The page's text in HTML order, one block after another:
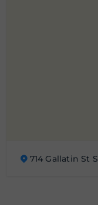
714 Gallatin St